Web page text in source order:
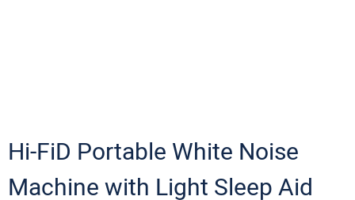
Hi-FiD Portable White Noise
Machine with Light Sleep Aid